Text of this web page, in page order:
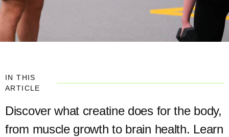
IN THIS
ARTICLE
Discover what creatine does for the body,
from muscle growth to brain health. Learn